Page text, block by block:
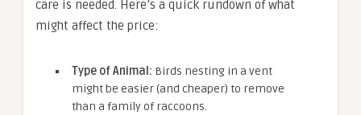
care is needed. Here’s a quick rundown of what
might affect the price:
Type of Animal: Birds nesting in a vent
might be easier (and cheaper) to remove
than a family of raccoons.